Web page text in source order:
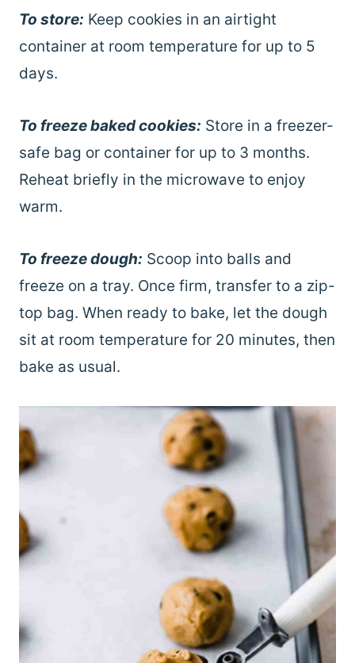
To store: Keep cookies in an airtight
container at room temperature for up to 5
days.
To freeze baked cookies: Store in a freezer-
safe bag or container for up to 3 months.
Reheat briefly in the microwave to enjoy
warm.
To freeze dough: Scoop into balls and
freeze on a tray. Once firm, transfer to a zip-
top bag. When ready to bake, let the dough
sit at room temperature for 20 minutes, then
bake as usual.